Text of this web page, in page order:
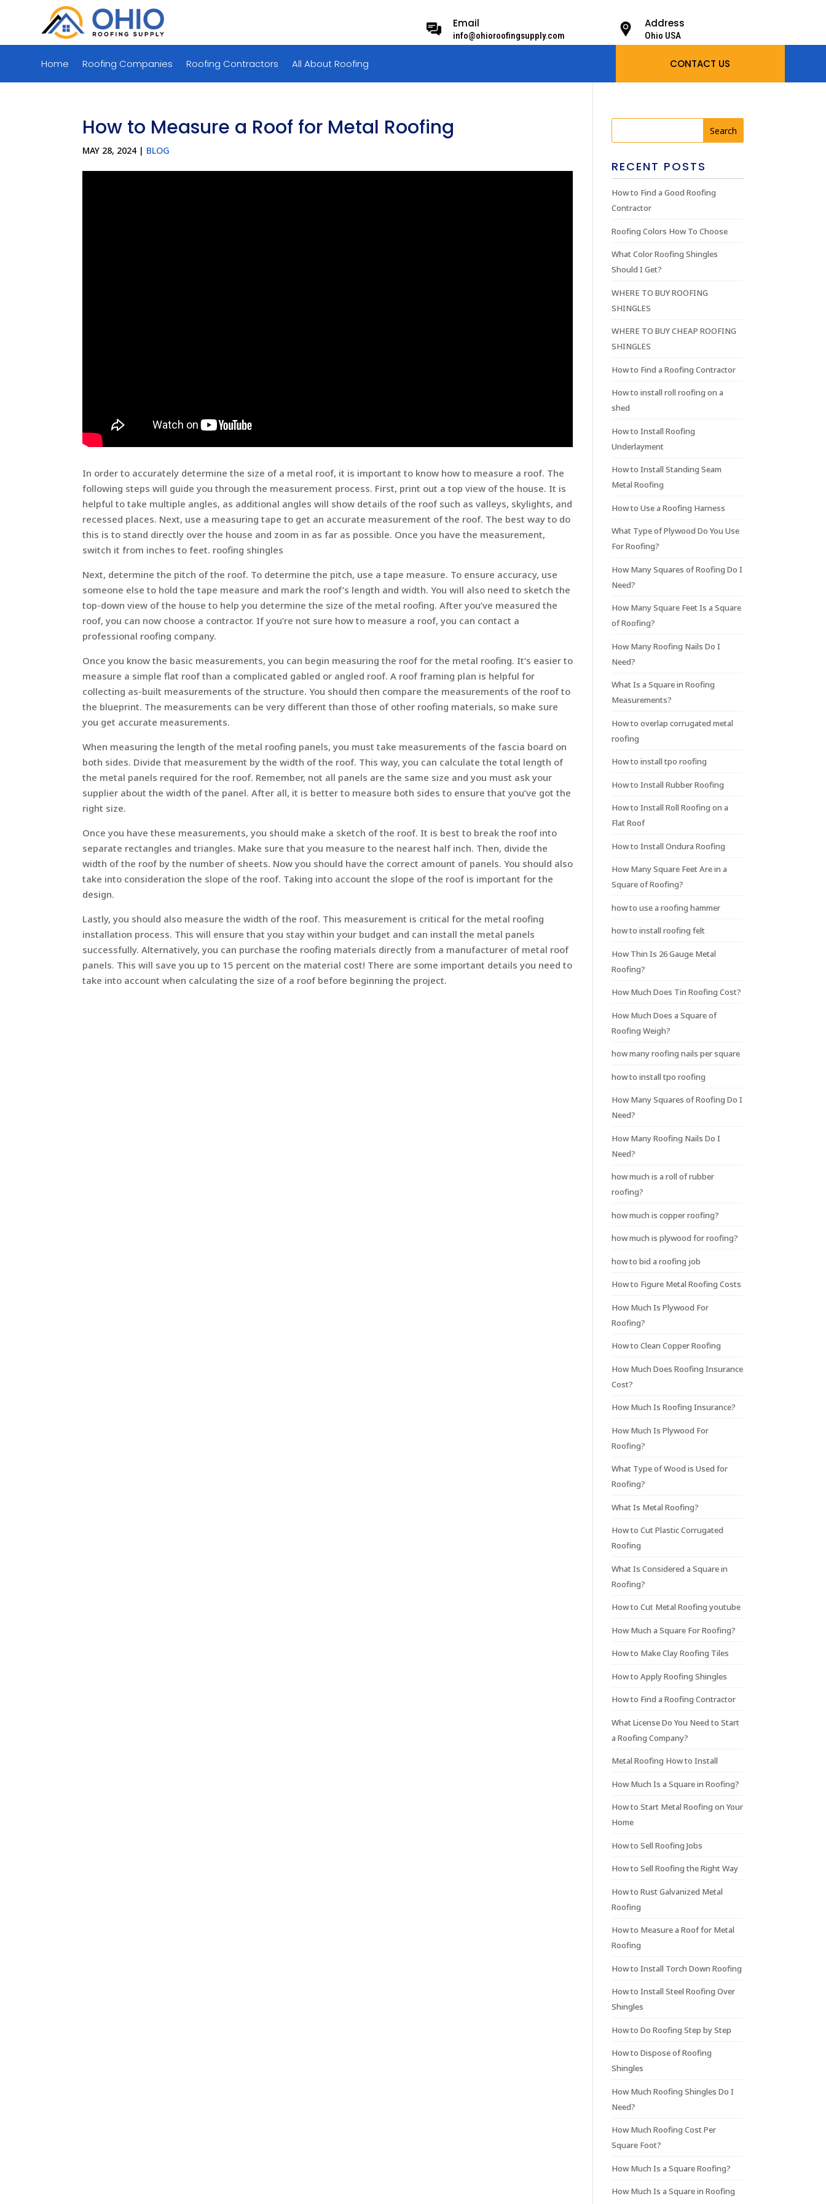
Email
info@ohioroofingsupply.com
Address
Ohio USA
Home Roofing Companies Roofing Contractors All About Roofing CONTACT US
How to Measure a Roof for Metal Roofing
MAY 28, 2024 | BLOG
In order to accurately determine the size of a metal roof, it is important to know how to measure a roof. The
following steps will guide you through the measurement process. First, print out a top view of the house. It is
helpful to take multiple angles, as additional angles will show details of the roof such as valleys, skylights, and
recessed places. Next, use a measuring tape to get an accurate measurement of the roof. The best way to do
this is to stand directly over the house and zoom in as far as possible. Once you have the measurement,
switch it from inches to feet. roofing shingles
Next, determine the pitch of the roof. To determine the pitch, use a tape measure. To ensure accuracy, use
someone else to hold the tape measure and mark the roof’s length and width. You will also need to sketch the
top-down view of the house to help you determine the size of the metal roofing. After you’ve measured the
roof, you can now choose a contractor. If you’re not sure how to measure a roof, you can contact a
professional roofing company.
Once you know the basic measurements, you can begin measuring the roof for the metal roofing. It’s easier to
measure a simple flat roof than a complicated gabled or angled roof. A roof framing plan is helpful for
collecting as-built measurements of the structure. You should then compare the measurements of the roof to
the blueprint. The measurements can be very different than those of other roofing materials, so make sure
you get accurate measurements.
When measuring the length of the metal roofing panels, you must take measurements of the fascia board on
both sides. Divide that measurement by the width of the roof. This way, you can calculate the total length of
the metal panels required for the roof. Remember, not all panels are the same size and you must ask your
supplier about the width of the panel. After all, it is better to measure both sides to ensure that you’ve got the
right size.
Once you have these measurements, you should make a sketch of the roof. It is best to break the roof into
separate rectangles and triangles. Make sure that you measure to the nearest half inch. Then, divide the
width of the roof by the number of sheets. Now you should have the correct amount of panels. You should also
take into consideration the slope of the roof. Taking into account the slope of the roof is important for the
design.
Lastly, you should also measure the width of the roof. This measurement is critical for the metal roofing
installation process. This will ensure that you stay within your budget and can install the metal panels
successfully. Alternatively, you can purchase the roofing materials directly from a manufacturer of metal roof
panels. This will save you up to 15 percent on the material cost! There are some important details you need to
take into account when calculating the size of a roof before beginning the project.
RECENT POSTS
How to Find a Good Roofing
Contractor
Roofing Colors How To Choose
What Color Roofing Shingles
Should I Get?
WHERE TO BUY ROOFING
SHINGLES
WHERE TO BUY CHEAP ROOFING
SHINGLES
How to Find a Roofing Contractor
How to install roll roofing on a
shed
How to Install Roofing
Underlayment
How to Install Standing Seam
Metal Roofing
How to Use a Roofing Harness
What Type of Plywood Do You Use
For Roofing?
How Many Squares of Roofing Do I
Need?
How Many Square Feet Is a Square
of Roofing?
How Many Roofing Nails Do I
Need?
What Is a Square in Roofing
Measurements?
How to overlap corrugated metal
roofing
How to install tpo roofing
How to Install Rubber Roofing
How to Install Roll Roofing on a
Flat Roof
How to Install Ondura Roofing
How Many Square Feet Are in a
Square of Roofing?
how to use a roofing hammer
how to install roofing felt
How Thin Is 26 Gauge Metal
Roofing?
How Much Does Tin Roofing Cost?
How Much Does a Square of
Roofing Weigh?
how many roofing nails per square
how to install tpo roofing
How Many Squares of Roofing Do I
Need?
How Many Roofing Nails Do I
Need?
how much is a roll of rubber
roofing?
how much is copper roofing?
how much is plywood for roofing?
how to bid a roofing job
How to Figure Metal Roofing Costs
How Much Is Plywood For
Roofing?
How to Clean Copper Roofing
How Much Does Roofing Insurance
Cost?
How Much Is Roofing Insurance?
How Much Is Plywood For
Roofing?
What Type of Wood is Used for
Roofing?
What Is Metal Roofing?
How to Cut Plastic Corrugated
Roofing
What Is Considered a Square in
Roofing?
How to Cut Metal Roofing youtube
How Much a Square For Roofing?
How to Make Clay Roofing Tiles
How to Apply Roofing Shingles
How to Find a Roofing Contractor
What License Do You Need to Start
a Roofing Company?
Metal Roofing How to Install
How Much Is a Square in Roofing?
How to Start Metal Roofing on Your
Home
How to Sell Roofing Jobs
How to Sell Roofing the Right Way
How to Rust Galvanized Metal
Roofing
How to Measure a Roof for Metal
Roofing
How to Install Torch Down Roofing
How to Install Steel Roofing Over
Shingles
How to Do Roofing Step by Step
How to Dispose of Roofing
Shingles
How Much Roofing Shingles Do I
Need?
How Much Roofing Cost Per
Square Foot?
How Much Is a Square Roofing?
How Much Is a Square in Roofing